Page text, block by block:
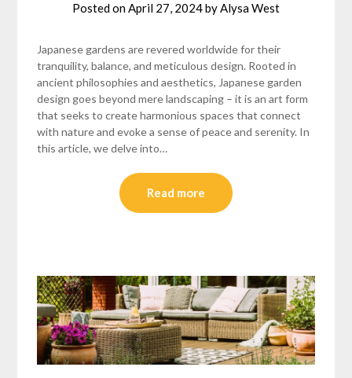
Posted onApril 27, 2024byAlysa West
Japanese gardens are revered worldwide for their
tranquility, balance, and meticulous design. Rooted in
ancient philosophies and aesthetics, Japanese garden
design goes beyond mere landscaping – it is an art form
that seeks to create harmonious spaces that connect
with nature and evoke a sense of peace and serenity. In
this article, we delve into…
Read more